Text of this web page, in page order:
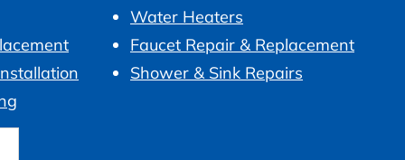
Water Heaters
Faucet Repair & Replacement
Shower & Sink Repairs